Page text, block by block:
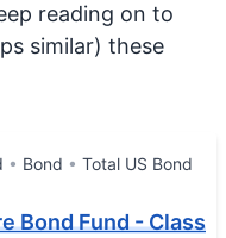
reading on to
similar) these
Bond
Total US Bond
Bond Fund - Class